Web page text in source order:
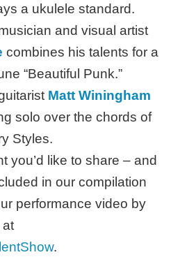
a ukulele standard.
and visual artist
combines his talents for a
“Beautiful Punk.”
Matt Winingham
solo over the chords of
Styles.
you’d like to share – and
in our compilation
performance video by
at
.